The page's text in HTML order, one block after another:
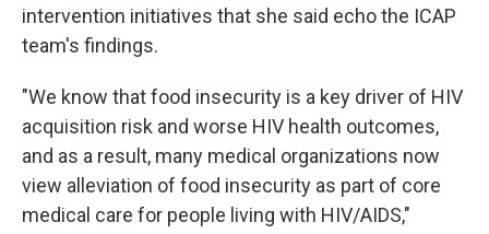
intervention initiatives that she said echo the ICAP
team's findings.
"We know that food insecurity is a key driver of HIV
acquisition risk and worse HIV health outcomes,
and as a result, many medical organizations now
view alleviation of food insecurity as part of core
medical care for people living with HIV/AIDS,"